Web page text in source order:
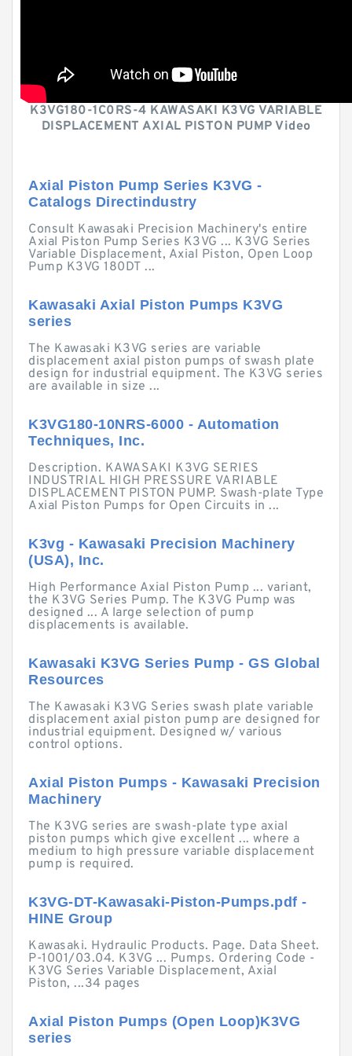
K3VG180-1C0RS-4 KAWASAKI K3VG VARIABLE
DISPLACEMENT AXIAL PISTON PUMP Video
Axial Piston Pump Series K3VG -
Catalogs Directindustry
Consult Kawasaki Precision Machinery's entire
Axial Piston Pump Series K3VG ... K3VG Series
Variable Displacement, Axial Piston, Open Loop
Pump K3VG 180DT ...
Kawasaki Axial Piston Pumps K3VG
series
The Kawasaki K3VG series are variable
displacement axial piston pumps of swash plate
design for industrial equipment. The K3VG series
are available in size ...
K3VG180-10NRS-6000 - Automation
Techniques, Inc.
Description. KAWASAKI K3VG SERIES
INDUSTRIAL HIGH PRESSURE VARIABLE
DISPLACEMENT PISTON PUMP. Swash-plate Type
Axial Piston Pumps for Open Circuits in ...
K3vg - Kawasaki Precision Machinery
(USA), Inc.
High Performance Axial Piston Pump ... variant,
the K3VG Series Pump. The K3VG Pump was
designed ... A large selection of pump
displacements is available.
Kawasaki K3VG Series Pump - GS Global
Resources
The Kawasaki K3VG Series swash plate variable
displacement axial piston pump are designed for
industrial equipment. Designed w/ various
control options.
Axial Piston Pumps - Kawasaki Precision
Machinery
The K3VG series are swash-plate type axial
piston pumps which give excellent ... where a
medium to high pressure variable displacement
pump is required.
K3VG-DT-Kawasaki-Piston-Pumps.pdf -
HINE Group
Kawasaki. Hydraulic Products. Page. Data Sheet.
P-1001/03.04. K3VG ... Pumps. Ordering Code -
K3VG Series Variable Displacement, Axial
Piston, ...34 pages
Axial Piston Pumps (Open Loop)K3VG
series